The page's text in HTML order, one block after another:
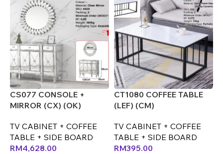
CS077 CONSOLE +
MIRROR (CX) (OK)
TV CABINET + COFFEE
TABLE + SIDE BOARD
RM4,628.00
CT1080 COFFEE TABLE
(LEF) (CM)
TV CABINET + COFFEE
TABLE + SIDE BOARD
RM395.00